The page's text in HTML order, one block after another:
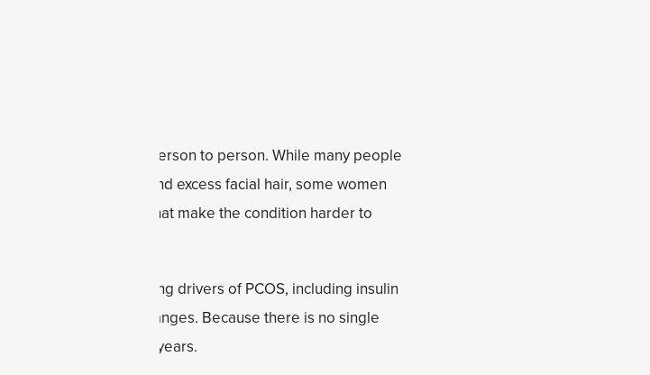
differently from person to person. While many people
irregular periods, and excess facial hair, some women
subtle symptoms that make the condition harder to
be multiple underlying drivers of PCOS, including insulin
post-birth control changes. Because there is no single
or misdiagnosed for years.